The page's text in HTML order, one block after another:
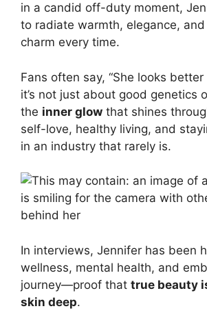
in a candid off-duty moment,
to radiate warmth, elegance,
charm every time.
Fans often say, “She looks better
it’s not just about good genetics
the inner glow that shines
self-love, healthy living, and
in an industry that rarely is.
In interviews, Jennifer has been
wellness, mental health, and
journey—proof that true beauty
skin deep.